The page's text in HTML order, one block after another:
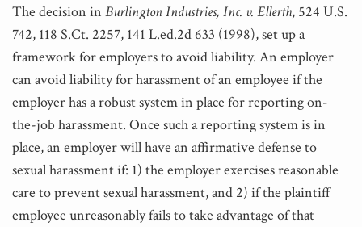
The decision in Burlington Industries, Inc. v. Ellerth, 524 U.S.
742, 118 S.Ct. 2257, 141 L.ed.2d 633 (1998), set up a
framework for employers to avoid liability. An employer
can avoid liability for harassment of an employee if the
employer has a robust system in place for reporting on-
the-job harassment. Once such a reporting system is in
place, an employer will have an affirmative defense to
sexual harassment if: 1) the employer exercises reasonable
care to prevent sexual harassment, and 2) if the plaintiff
employee unreasonably fails to take advantage of that